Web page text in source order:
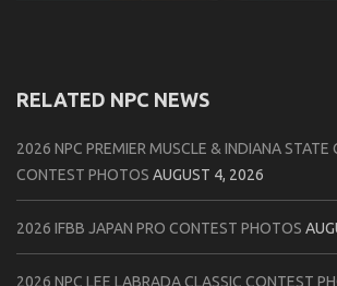
RELATED NPC NEWS
2026 NPC PREMIER MUSCLE & INDIANA STATE
CONTEST PHOTOS AUGUST 4, 2026
2026 IFBB JAPAN PRO CONTEST PHOTOS
2026 NPC LEE LABRADA CLASSIC CONTEST